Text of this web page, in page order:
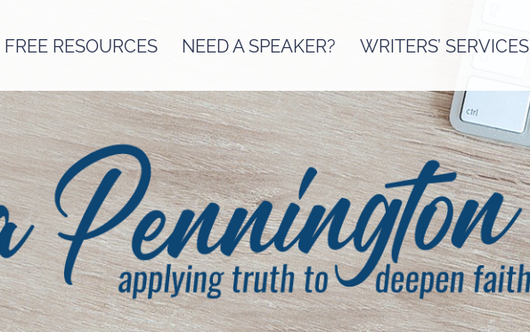
FREE RESOURCES NEED A SPEAKER? WRITERS’ SERVICES